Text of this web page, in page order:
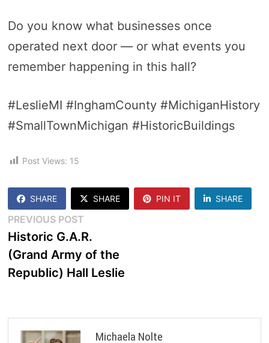
Do you know what businesses once
operated next door — or what events you
remember happening in this hall?
#LeslieMI #InghamCounty #MichiganHistory
#SmallTownMichigan #HistoricBuildings
Post Views: 15
SHARE SHARE PIN IT SHARE
Post
navigation
PREVIOUS POSTPrevious
post:
Historic G.A.R.
(Grand Army of the
Republic) Hall Leslie
Michaela Nolte